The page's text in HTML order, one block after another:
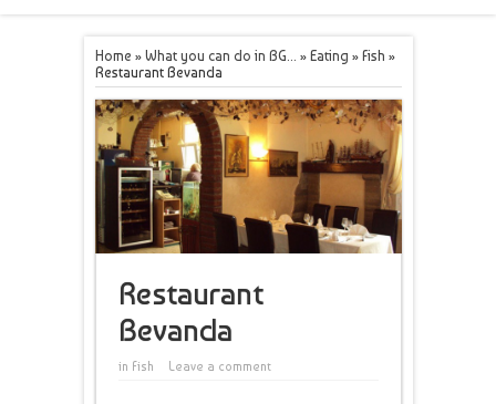
Home » What you can do in BG... » Eating » Fish »
Restaurant Bevanda
Restaurant
Bevanda
in Fish Leave a comment